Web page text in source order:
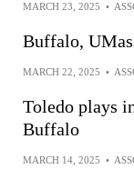
MARCH 23, 2025 •
Buffalo,
MARCH 22, 2025 •
Toledo plays
Buffalo
MARCH 14, 2025 •